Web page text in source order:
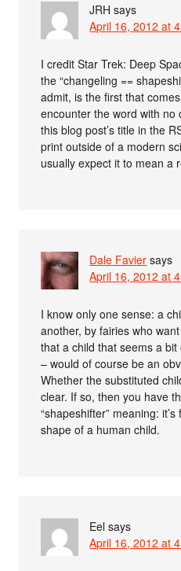
JRH says
April 16, 2012 at
I credit Star Trek: Deep
the “changeling ==
admit, is the first that
encounter the word with no
this blog post’s title in the
print outside of a modern
usually expect it to mean a
Dale Favier says
April 16, 2012 at
I know only one sense: a
another, by fairies who
that a child that seems a
– would of course be an
Whether the substituted
clear. If so, then you have
“shapeshifter” meaning:
shape of a human child.
Eel says
April 16, 2012 at